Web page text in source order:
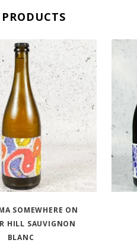
SOMEWHERE ON
HILL SAUVIGNON
BLANC